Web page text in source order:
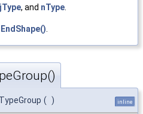
, and nType
( ) inline